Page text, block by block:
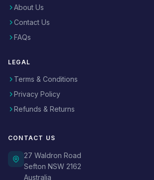
About Us
Contact Us
FAQs
LEGAL
Terms & Conditions
Privacy Policy
Refunds & Returns
CONTACT US
27 Waldron Road
Sefton NSW 2162
Australia